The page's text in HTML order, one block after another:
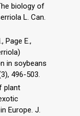
biology of
L. Can.
Page E.,
in soybeans
496-503.
plant
Europe. J.